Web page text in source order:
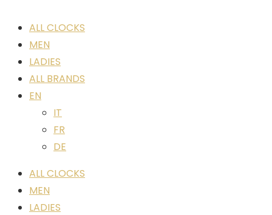
ALL CLOCKS
MEN
LADIES
ALL BRANDS
EN
IT
FR
DE
ALL CLOCKS
MEN
LADIES